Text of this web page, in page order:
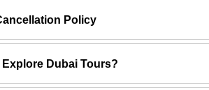
Policy
Dubai Tours?